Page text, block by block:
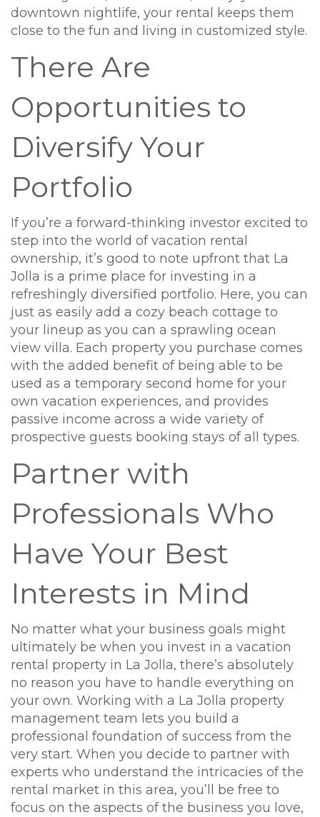
downtown nightlife, your rental keeps them
close to the fun and living in customized style.
There Are
Opportunities to
Diversify Your
Portfolio
If you’re a forward-thinking investor excited to
step into the world of vacation rental
ownership, it’s good to note upfront that La
Jolla is a prime place for investing in a
refreshingly diversified portfolio. Here, you can
just as easily add a cozy beach cottage to
your lineup as you can a sprawling ocean
view villa. Each property you purchase comes
with the added benefit of being able to be
used as a temporary second home for your
own vacation experiences, and provides
passive income across a wide variety of
prospective guests booking stays of all types.
Partner with
Professionals Who
Have Your Best
Interests in Mind
No matter what your business goals might
ultimately be when you invest in a vacation
rental property in La Jolla, there’s absolutely
no reason you have to handle everything on
your own. Working with a La Jolla property
management team lets you build a
professional foundation of success from the
very start. When you decide to partner with
experts who understand the intricacies of the
rental market in this area, you’ll be free to
focus on the aspects of the business you love,